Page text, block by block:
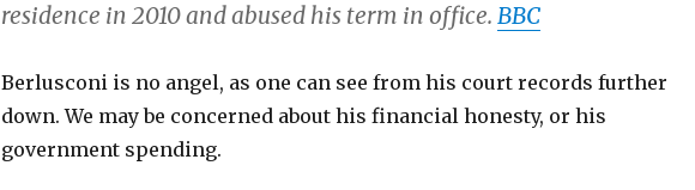
residence in 2010 and abused his term in office. BBC
Berlusconi is no angel, as one can see from his court records further
down. We may be concerned about his financial honesty, or his
government spending.